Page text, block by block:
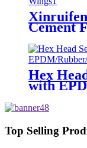
Cement
Flange
with
Hex
with
Top Selling